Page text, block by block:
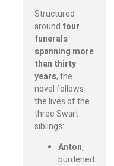
Structured
around four
funerals
spanning more
than thirty
years, the
novel follows
the lives of the
three Swart
siblings:
Anton,
burdened